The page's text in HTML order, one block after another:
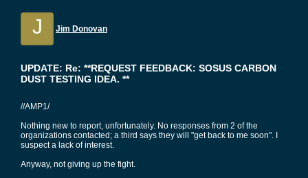
J Jim Donovan
UPDATE: Re: **REQUEST FEEDBACK: SOSUS CARBON
DUST TESTING IDEA. **
//AMP1/
Nothing new to report, unfortunately. No responses from 2 of the
organizations contacted; a third says they will "get back to me soon". I
suspect a lack of interest.
Anyway, not giving up the fight.